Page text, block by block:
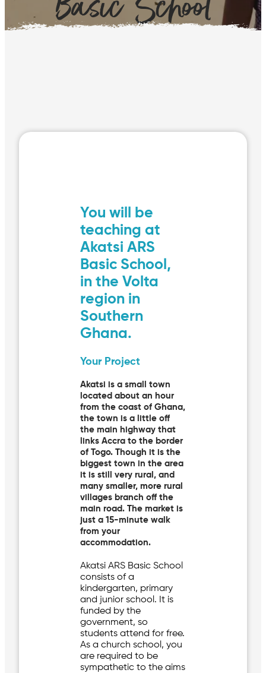
You will be
teaching at
Akatsi ARS
Basic School,
in the Volta
region in
Southern
Ghana.
Your Project
Akatsi is a small town
located about an hour
from the coast of Ghana,
the town is a little off
the main highway that
links Accra to the border
of Togo. Though it is the
biggest town in the area
it is still very rural, and
many smaller, more rural
villages branch off the
main road. The market is
just a 15-minute walk
from your
accommodation.
Akatsi ARS Basic School
consists of a
kindergarten, primary
and junior school. It is
funded by the
government, so
students attend for free.
As a church school, you
are required to be
sympathetic to the aims